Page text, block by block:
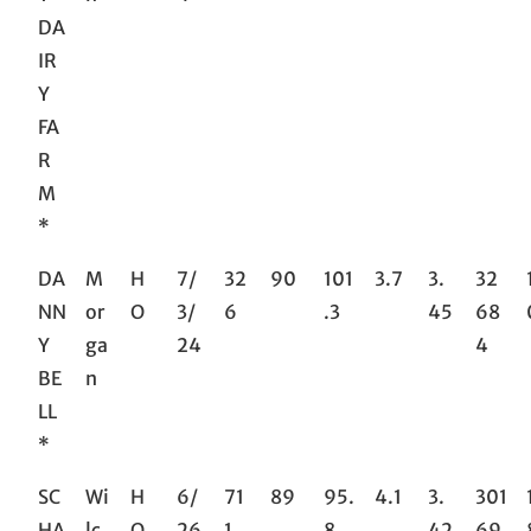
DA
IR
Y
FA
R
M
*
DA
NN
Y
BE
LL
*
M
or
ga
n
H
O
7/
3/
24
32
6
90
101
.3
3.7
3.
45
32
68
4
SC
Wi
H
6/
71
89
95.
4.1
3.
301